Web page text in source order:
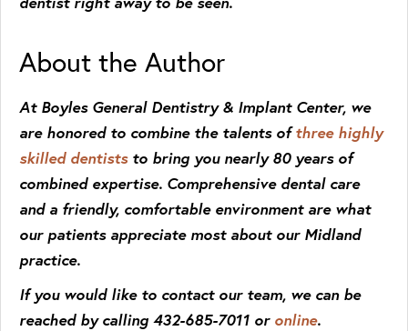
About the Author
At Boyles General Dentistry & Implant Center, we
are honored to combine the talents ofthree highly
skilled dentiststo bring you nearly 80 years of
combined expertise. Comprehensive dental care
and a friendly, comfortable environment are what
our patients appreciate most about our Midland
practice.
If you would like to contact our team, we can be
reached by calling 432-685-7011 or online.